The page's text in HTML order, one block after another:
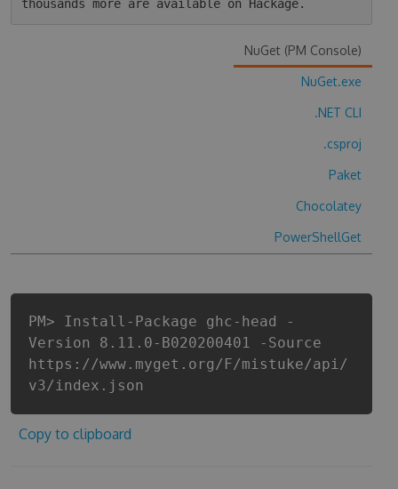
NuGet (PM Console)
NuGet.exe
.NET CLI
.csproj
Paket
Chocolatey
PowerShellGet
PM> Install-Package ghc-head -
Version 8.11.0-B020200401 -Source
https://www.myget.org/F/mistuke/api/
v3/index.json
Copy to clipboard